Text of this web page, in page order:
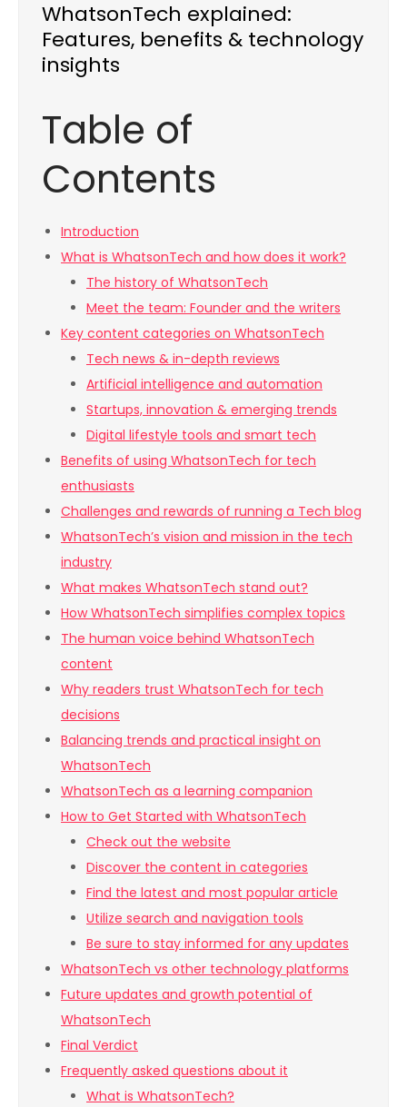
WhatsonTech explained:
Features, benefits & technology
insights
Table of
Contents
Introduction
What is WhatsonTech and how does it work?
The history of WhatsonTech
Meet the team: Founder and the writers
Key content categories on WhatsonTech
Tech news & in-depth reviews
Artificial intelligence and automation
Startups, innovation & emerging trends
Digital lifestyle tools and smart tech
Benefits of using WhatsonTech for tech
enthusiasts
Challenges and rewards of running a Tech blog
WhatsonTech’s vision and mission in the tech
industry
What makes WhatsonTech stand out?
How WhatsonTech simplifies complex topics
The human voice behind WhatsonTech
content
Why readers trust WhatsonTech for tech
decisions
Balancing trends and practical insight on
WhatsonTech
WhatsonTech as a learning companion
How to Get Started with WhatsonTech
Check out the website
Discover the content in categories
Find the latest and most popular article
Utilize search and navigation tools
Be sure to stay informed for any updates
WhatsonTech vs other technology platforms
Future updates and growth potential of
WhatsonTech
Final Verdict
Frequently asked questions about it
What is WhatsonTech?